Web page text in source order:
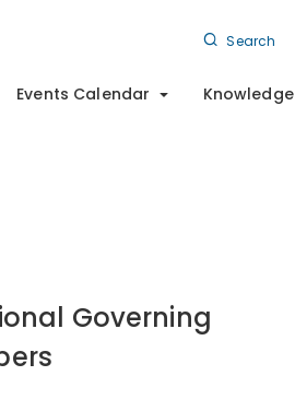
Search
Events Calendar Knowledge
Governing